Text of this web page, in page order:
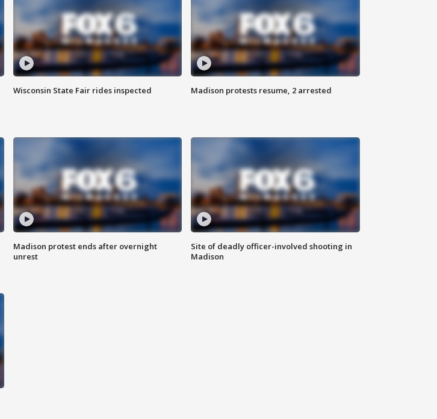
Wisconsin State Fair rides inspected Madison protests resume, 2 arrested
Madison protest ends after overnight
unrest
Site of deadly officer-involved shooting in
Madison